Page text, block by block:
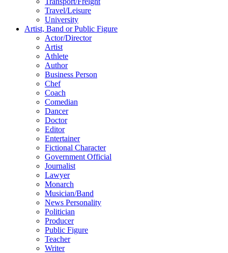
Travel/Leisure
University
Artist, Band or Public Figure
Actor/Director
Artist
Athlete
Author
Business Person
Chef
Coach
Comedian
Dancer
Doctor
Editor
Entertainer
Fictional Character
Government Official
Journalist
Lawyer
Monarch
Musician/Band
News Personality
Politician
Producer
Public Figure
Teacher
Writer